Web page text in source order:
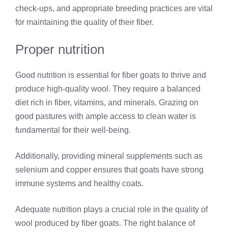
check-ups, and appropriate breeding practices are vital
for maintaining the quality of their fiber.
Proper nutrition
Good nutrition is essential for fiber goats to thrive and
produce high-quality wool. They require a balanced
diet rich in fiber, vitamins, and minerals. Grazing on
good pastures with ample access to clean water is
fundamental for their well-being.
Additionally, providing mineral supplements such as
selenium and copper ensures that goats have strong
immune systems and healthy coats.
Adequate nutrition plays a crucial role in the quality of
wool produced by fiber goats. The right balance of